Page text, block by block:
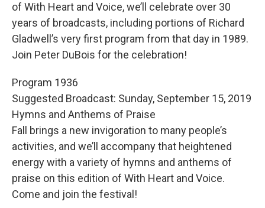
of With Heart and Voice, we’ll celebrate over 30
years of broadcasts, including portions of Richard
Gladwell’s very first program from that day in 1989.
Join Peter DuBois for the celebration!
Program 1936
Suggested Broadcast: Sunday, September 15, 2019
Hymns and Anthems of Praise
Fall brings a new invigoration to many people’s
activities, and we’ll accompany that heightened
energy with a variety of hymns and anthems of
praise on this edition of With Heart and Voice.
Come and join the festival!